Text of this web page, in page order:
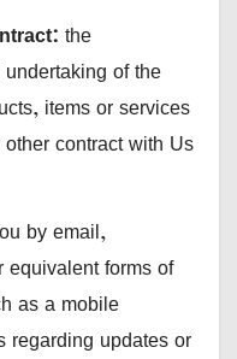
the
of the
items or services
contract with Us
by email,
forms of
as a mobile
regarding updates or